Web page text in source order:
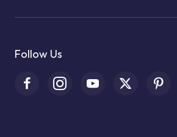
Follow Us